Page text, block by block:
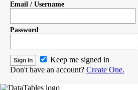
Email / Username
Password
Keep me signed in
Don't have an account? Create One.